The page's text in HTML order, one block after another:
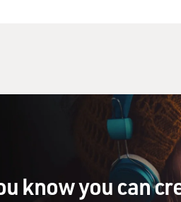
know you can